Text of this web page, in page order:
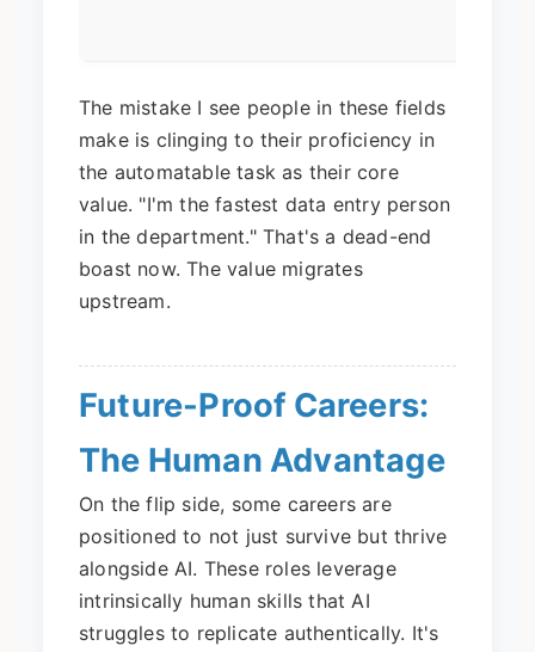
The mistake I see people in these fields
make is clinging to their proficiency in
the automatable task as their core
value. "I'm the fastest data entry person
in the department." That's a dead-end
boast now. The value migrates
upstream.
Future-Proof Careers:
The Human Advantage
On the flip side, some careers are
positioned to not just survive but thrive
alongside AI. These roles leverage
intrinsically human skills that AI
struggles to replicate authentically. It's